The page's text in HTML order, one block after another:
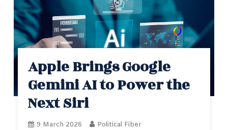
Apple Brings Google
Gemini AI to Power the
Next Siri
9 March 2026 Political Fiber